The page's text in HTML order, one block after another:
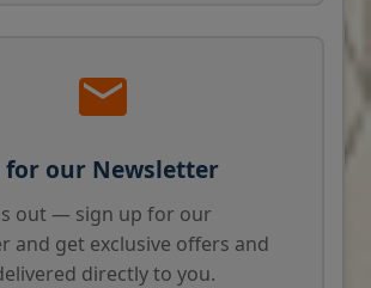
for our Newsletter
out — sign up for our
and get exclusive offers and
directly to you.